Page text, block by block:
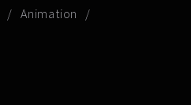
Animation